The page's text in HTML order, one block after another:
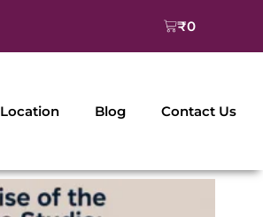
₹0
Cart
Location Blog Contact Us